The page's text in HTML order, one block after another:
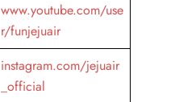
www.youtube.com/use
r/funjejuair
instagram.com/jejuair
_official